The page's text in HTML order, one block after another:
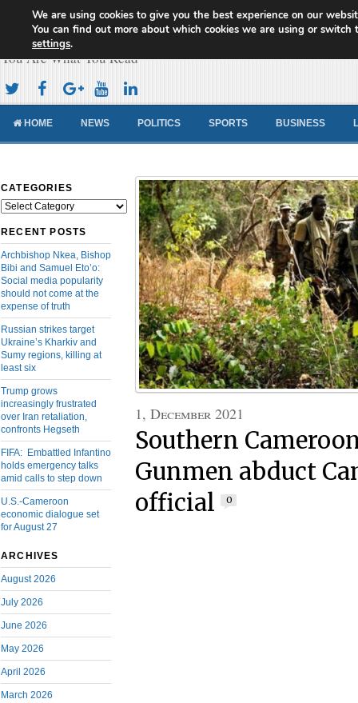
Cameroon Concord News
You Are What You Read
HOME NEWS POLITICS SPORTS BUSINESS
CATEGORIES
Categories
RECENT POSTS
Archbishop Nkea, Bishop
Bibi and Samuel Eto’o:
Social media popularity
should not come at the
expense of truth
Russian strikes target
Ukraine’s Kharkiv and
Sumy regions, killing at
least six
Trump grows
increasingly frustrated
over Iran retaliation,
confronts Hegseth
FIFA: Embattled Infantino
holds emergency talks
amid calls to step down
U.S.-Cameroon
economic dialogue set
for August 27
ARCHIVES
August 2026
July 2026
June 2026
May 2026
April 2026
March 2026
1, December 2021
Southern
Gunmen abduct
official
0
We are using cookies to give you the best experience on our
You can find out more about which cookies we are using or switch
settings.